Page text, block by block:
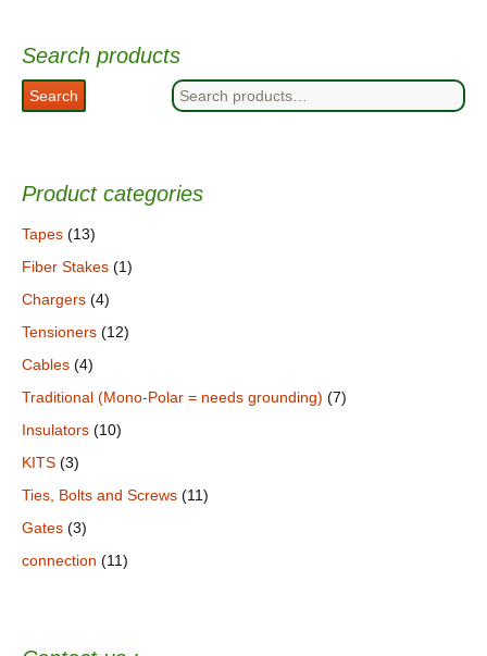
Search products
Search
for:
Search
Product categories
Tapes (13)
Fiber Stakes (1)
Chargers (4)
Tensioners (12)
Cables (4)
Traditional (Mono-Polar = needs grounding) (7)
Insulators (10)
KITS (3)
Ties, Bolts and Screws (11)
Gates (3)
connection (11)